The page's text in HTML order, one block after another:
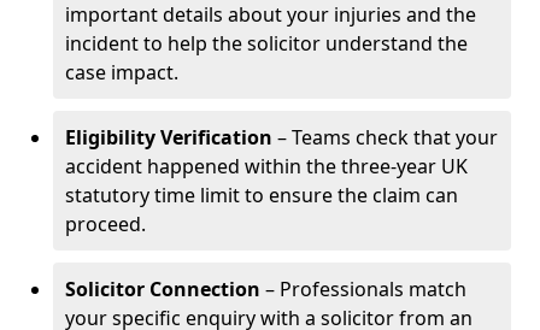
important details about your injuries and the
incident to help the solicitor understand the
case impact.
Eligibility Verification – Teams check that your
accident happened within the three-year UK
statutory time limit to ensure the claim can
proceed.
Solicitor Connection – Professionals match
your specific enquiry with a solicitor from an